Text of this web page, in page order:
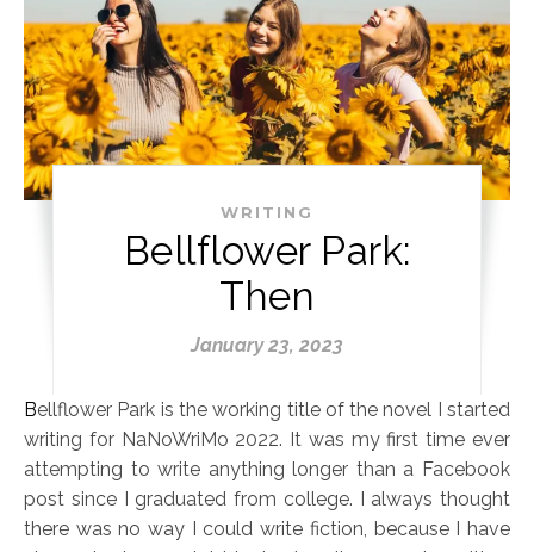
WRITING
Bellflower Park:
Then
January 23, 2023
Bellflower Park is the working title of the novel I started
writing for NaNoWriMo 2022. It was my first time ever
attempting to write anything longer than a Facebook
post since I graduated from college. I always thought
there was no way I could write fiction, because I have